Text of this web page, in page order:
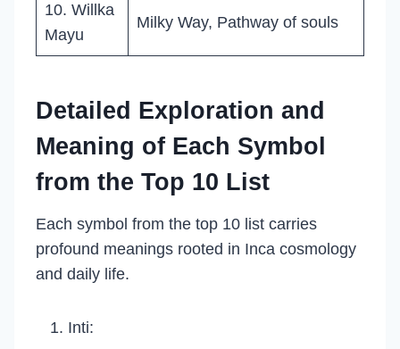
10. Willka
Mayu
Milky Way, Pathway of souls
Detailed Exploration and
Meaning of Each Symbol
from the Top 10 List
Each symbol from the top 10 list carries
profound meanings rooted in Inca cosmology
and daily life.
Inti: